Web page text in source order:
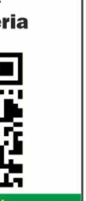
Access Bank’s
Foundry
startup
Gricd Frij, a cold
the winner of
startup pitch